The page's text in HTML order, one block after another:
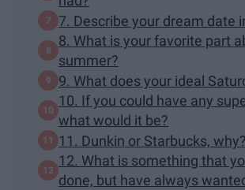
7. Describe your dream date
8. What is your favorite part
summer?
9. What does your ideal
10. If you could have any
what would it be?
11. Dunkin or Starbucks, why?
12. What is something that
done, but have always